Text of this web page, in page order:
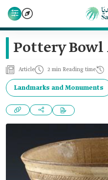
Pottery
Article 2 min Reading time
Landmarks and Monuments